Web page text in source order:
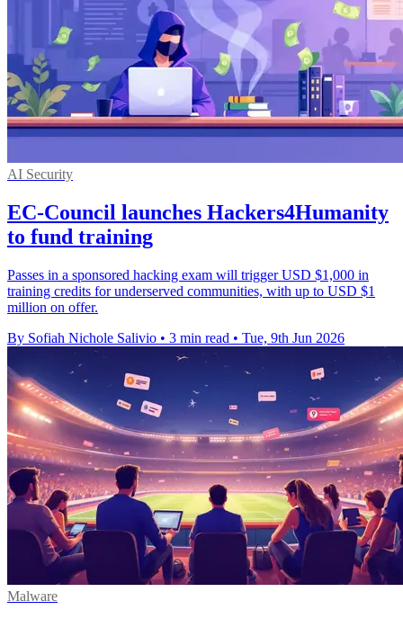
AI Security
EC-Council launches Hackers4Humanity
to fund training
Passes in a sponsored hacking exam will trigger USD $1,000 in
training credits for underserved communities, with up to USD $1
million on offer.
By Sofiah Nichole Salivio • 3 min read • Tue, 9th Jun 2026
Malware